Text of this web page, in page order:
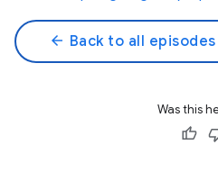
arrow_back Back to all episodes
Was this